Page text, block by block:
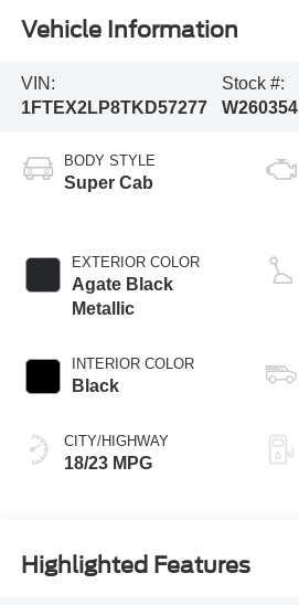
Vehicle Information
VIN:
1FTEX2LP8TKD57277
Stock #:
W260354
BODY STYLE
Super Cab
EXTERIOR COLOR
Agate Black
Metallic
INTERIOR COLOR
Black
CITY/HIGHWAY
18/23 MPG
Highlighted Features